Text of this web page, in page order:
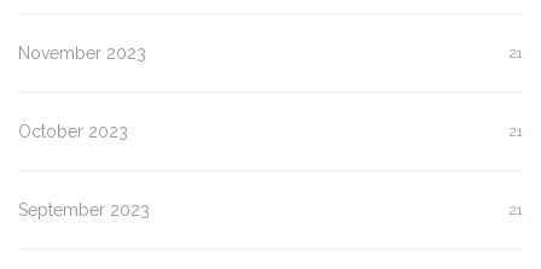
November 2023 21
October 2023 21
September 2023 21